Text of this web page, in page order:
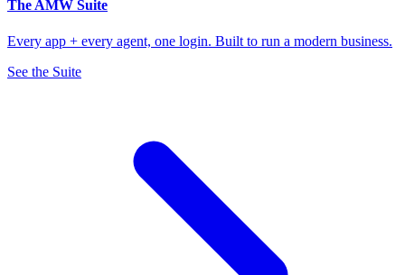
The AMW Suite
Every app + every agent, one login. Built to run a modern business.
See the Suite